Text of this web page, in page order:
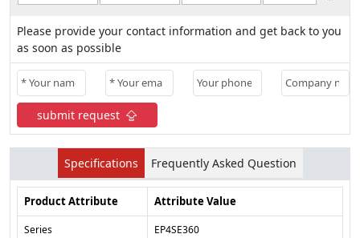
Please provide your contact information and get back to you
as soon as possible
submit request
Specifications Frequently Asked Question
Product Attribute Attribute Value
Series EP4SE360